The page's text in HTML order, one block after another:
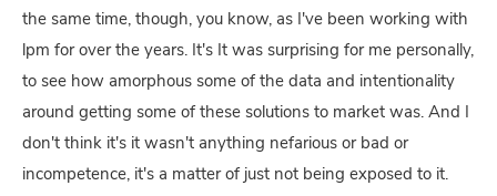
the same time, though, you know, as I've been working with
lpm for over the years. It's It was surprising for me personally,
to see how amorphous some of the data and intentionality
around getting some of these solutions to market was. And I
don't think it's it wasn't anything nefarious or bad or
incompetence, it's a matter of just not being exposed to it.